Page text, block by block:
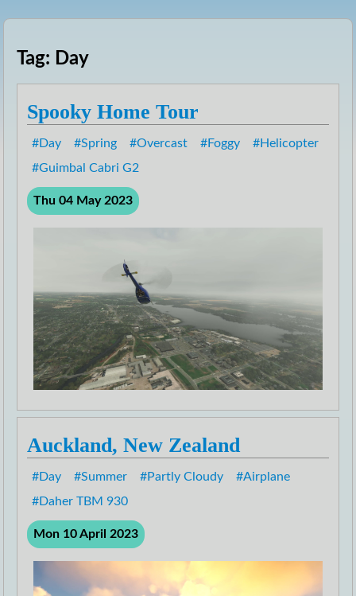
Tag: Day
Spooky Home Tour
Day Spring Overcast Foggy
Helicopter
Guimbal Cabri G2
Thu 04 May 2023
Auckland, New Zealand
Day Summer Partly Cloudy
Airplane
Daher TBM 930
Mon 10 April 2023